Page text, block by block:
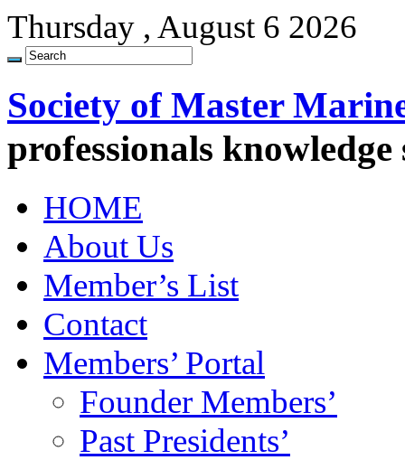
Thursday , August 6 2026
Society of Master
professionals
HOME
About Us
Member’s List
Contact
Members’ Portal
Founder Members’
Past Presidents’